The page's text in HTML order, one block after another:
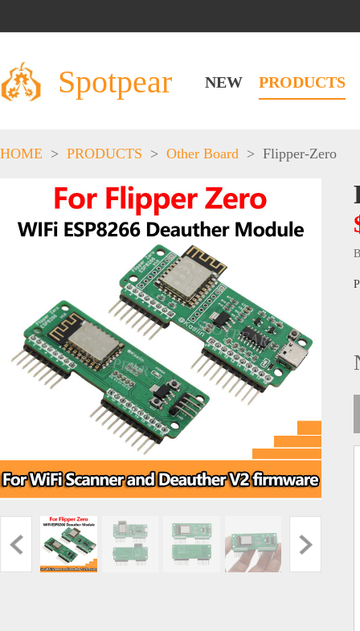
Spotpear NEW PRODUCTS
HOME > PRODUCTS > Other Board > Flipper-Zero